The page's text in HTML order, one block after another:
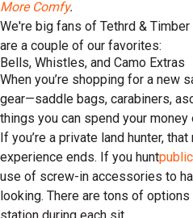
More Comfy.
We're big fans of Tethrd &
are a couple of our favorites:
Bells, Whistles, and Camo Extras
When you’re shopping for a new
gear—saddle bags, carabiners,
things you can spend your
If you’re a private land hunter,
experience ends. If you hunt
use of screw-in accessories to
looking. There are tons of